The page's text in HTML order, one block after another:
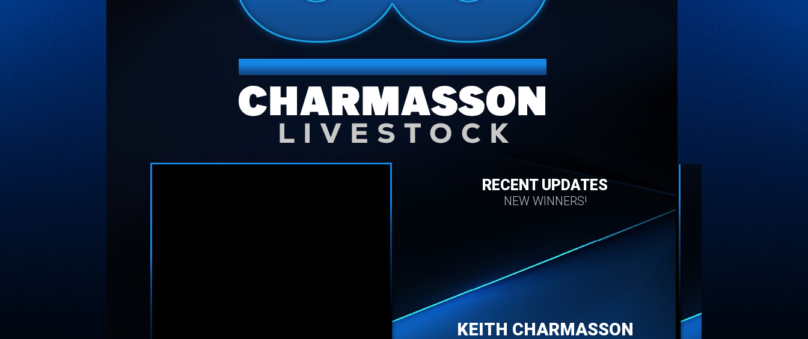
RECENT UPDATES
NEW WINNERS!
KEITH CHARMASSON